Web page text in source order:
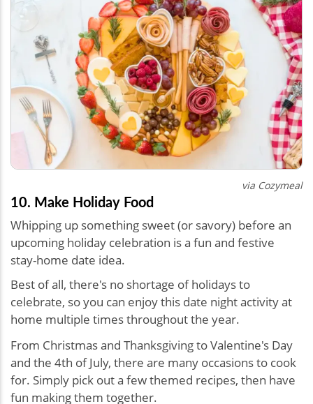
via Cozymeal
10. Make Holiday Food
Whipping up something sweet (or savory) before an
upcoming holiday celebration is a fun and festive
stay-home date idea.
Best of all, there's no shortage of holidays to
celebrate, so you can enjoy this date night activity at
home multiple times throughout the year.
From Christmas and Thanksgiving to Valentine's Day
and the 4th of July, there are many occasions to cook
for. Simply pick out a few themed recipes, then have
fun making them together.